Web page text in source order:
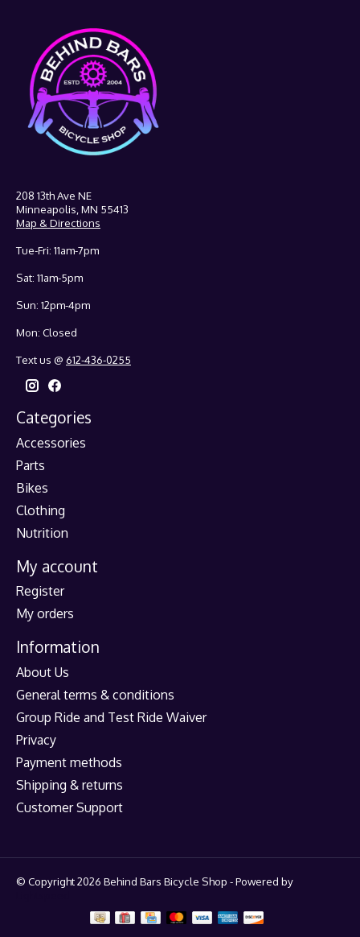
208 13th Ave NE
Minneapolis, MN 55413
Map & Directions
Tue-Fri: 11am-7pm
Sat: 11am-5pm
Sun: 12pm-4pm
Mon: Closed
Text us @ 612-436-0255
Categories
Accessories
Parts
Bikes
Clothing
Nutrition
My account
Register
My orders
Information
About Us
General terms & conditions
Group Ride and Test Ride Waiver
Privacy
Payment methods
Shipping & returns
Customer Support
© Copyright 2026 Behind Bars Bicycle Shop - Powered by